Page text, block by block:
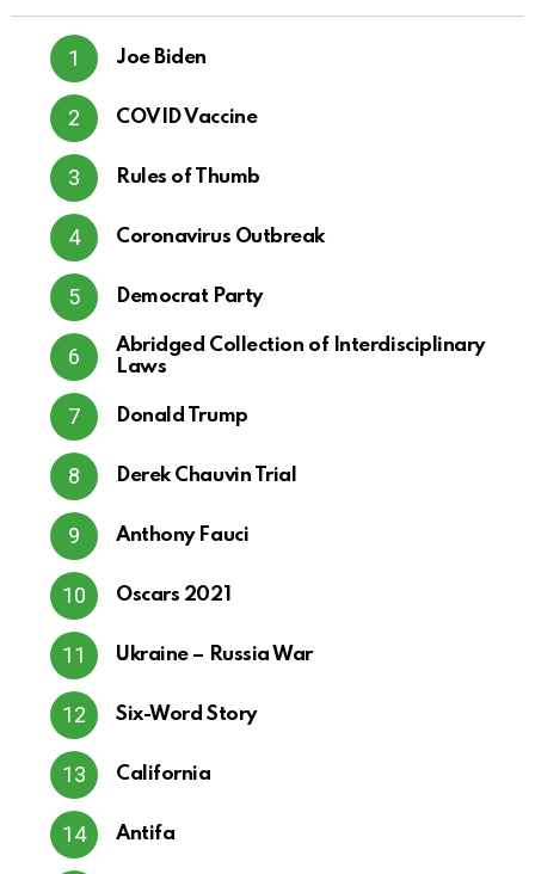
Joe Biden
COVID Vaccine
Rules of Thumb
Coronavirus Outbreak
Democrat Party
Abridged Collection of Interdisciplinary
Laws
Donald Trump
Derek Chauvin Trial
Anthony Fauci
Oscars 2021
Ukraine – Russia War
Six-Word Story
California
Antifa